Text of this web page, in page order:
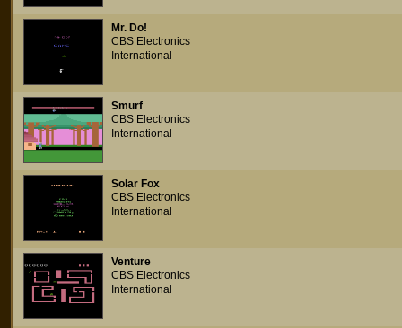
Mr. Do!
CBS Electronics
International
Smurf
CBS Electronics
International
Solar Fox
CBS Electronics
International
Venture
CBS Electronics
International